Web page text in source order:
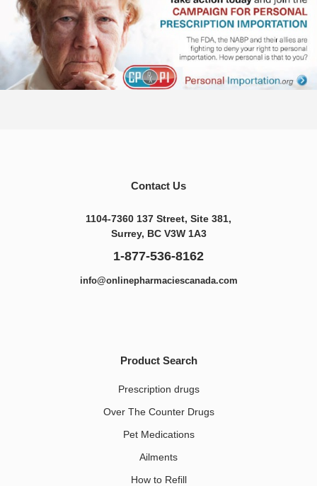
Contact Us
1104-7360 137 Street, Site 381,
Surrey, BC V3W 1A3
1-877-536-8162
info@onlinepharmaciescanada.com
Product Search
Prescription drugs
Over The Counter Drugs
Pet Medications​
Ailments
How to Refill